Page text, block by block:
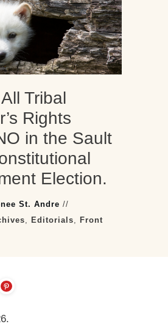
Tribal
Rights
in the Sault
Election.
St. Andre //
Editorials
Front